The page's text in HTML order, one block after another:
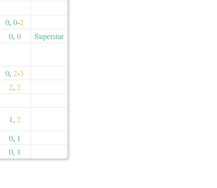
0, 0-2
0, 0
Superstar
0, 2-3
2, 2
1, 2
0, 1
0, 1